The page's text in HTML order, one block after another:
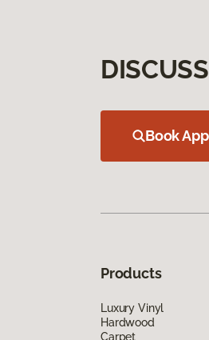
Book
Products
Luxury Vinyl
Hardwood
Carpet